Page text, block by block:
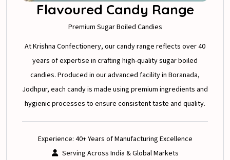
Flavoured Candy Range
Premium Sugar Boiled Candies
At Krishna Confectionery, our candy range reflects over 40
years of expertise in crafting high-quality sugar boiled
candies. Produced in our advanced facility in Boranada,
Jodhpur, each candy is made using premium ingredients and
hygienic processes to ensure consistent taste and quality.
Experience: 40+ Years of Manufacturing Excellence
Serving Across India & Global Markets